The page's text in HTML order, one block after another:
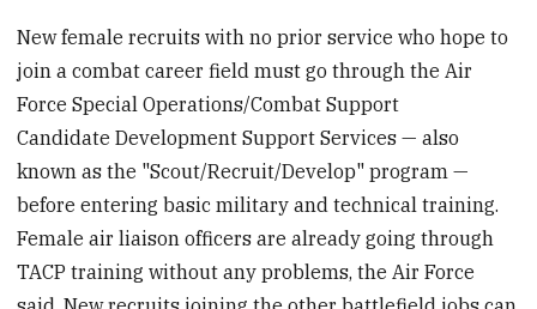
New female recruits with no prior service who hope to
join a combat career field must go through the Air
Force Special Operations/Combat Support
Candidate Development Support Services — also
known as the "Scout/Recruit/Develop" program —
before entering basic military and technical training.
Female air liaison officers are already going through
TACP training without any problems, the Air Force